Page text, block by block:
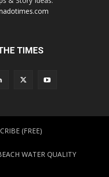
TIMES
(FREE)
WATER QUALITY